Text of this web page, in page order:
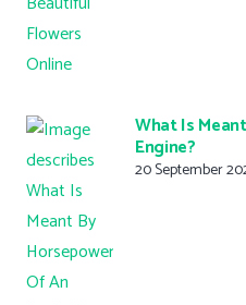
What Is
Engine?
20 September